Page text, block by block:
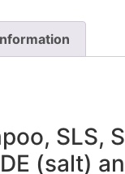
SLS,
(salt)